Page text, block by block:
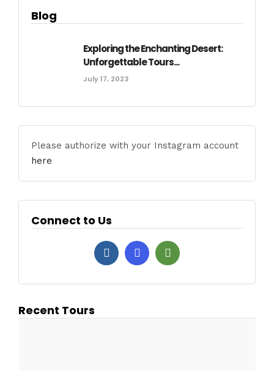
Blog
Exploring the Enchanting Desert:
Unforgettable Tours...
July 17, 2023
Please authorize with your Instagram account
here
Connect to Us
Recent Tours